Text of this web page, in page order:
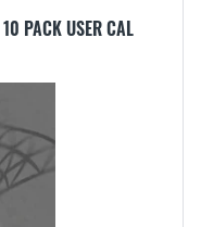
PACK USER CAL